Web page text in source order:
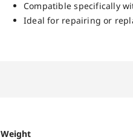
Compatible specifically
Ideal for repairing or
Weight